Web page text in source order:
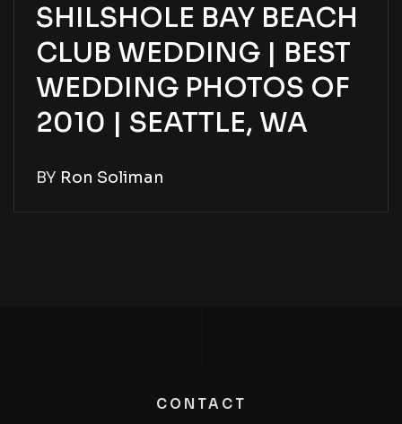
SHILSHOLE BAY BEACH
CLUB WEDDING | BEST
WEDDING PHOTOS OF
2010 | SEATTLE, WA
BY Ron Soliman
CONTACT